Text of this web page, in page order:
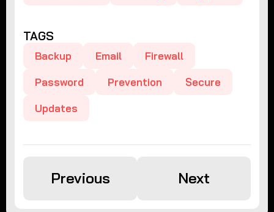
TAGS
Backup Email Firewall
Password Prevention Secure
Updates
Previous Next